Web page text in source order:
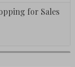
for Sales